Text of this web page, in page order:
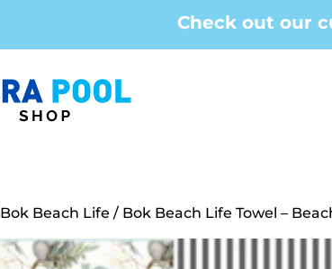
Check out our
Bok Beach Life / Bok Beach Life Towel –